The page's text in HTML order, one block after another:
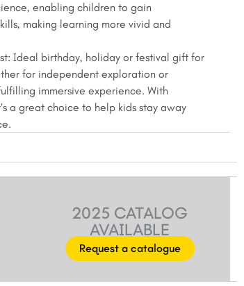
enabling children to gain
making learning more vivid and
Ideal birthday, holiday or festival gift for
for independent exploration or
immersive experience. With
a great choice to help kids stay away
2025 CATALOG
AVAILABLE
Request a catalogue